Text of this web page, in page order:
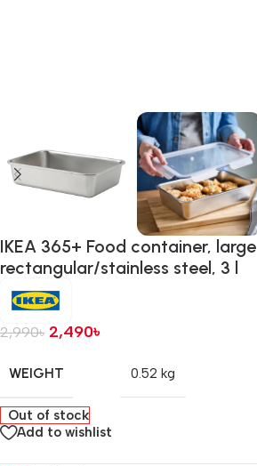
IKEA 365+ Food container, large
rectangular/stainless steel, 3 l
2,990৳ 2,490৳
WEIGHT 0.52 kg
Out of stock
Add to wishlist